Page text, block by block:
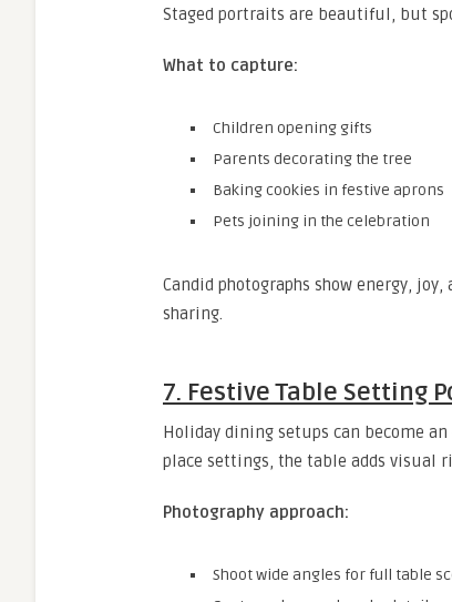
Staged portraits are beautiful, but
What to capture:
Children opening gifts
Parents decorating the tree
Baking cookies in festive aprons
Pets joining in the celebration
Candid photographs show energy,
sharing.
7. Festive Table Setting
Holiday dining setups can become
place settings, the table adds visual
Photography approach:
Shoot wide angles for full table